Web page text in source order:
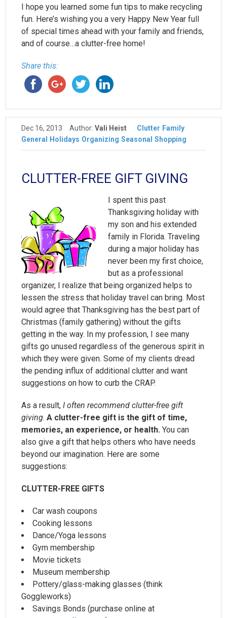
I hope you learned some fun tips to make recycling
fun. Here’s wishing you a very Happy New Year full
of special times ahead with your family and friends,
and of course…a clutter-free home!
Share this:
Dec 16, 2013 Author:Vali Heist Clutter Family
General
Holidays Organizing Seasonal Shopping
CLUTTER-FREE GIFT GIVING
I spent this past
Thanksgiving holiday with
my son and his extended
family in Florida. Traveling
during a major holiday has
never been my first choice,
but as a professional
organizer, I realize that being organized helps to
lessen the stress that holiday travel can bring. Most
would agree that Thanksgiving has the best part of
Christmas (family gathering) without the gifts
getting in the way. In my profession, I see many
gifts go unused regardless of the generous spirit in
which they were given. Some of my clients dread
the pending influx of additional clutter and want
suggestions on how to curb the CRAP.
As a result,I often recommend clutter-free gift
giving.A clutter-free gift is the gift of time,
memories, an experience, or health. You can
also give a gift that helps others who have needs
beyond our imagination. Here are some
suggestions:
CLUTTER-FREE GIFTS
Car wash coupons
Cooking lessons
Dance/Yoga lessons
Gym membership
Movie tickets
Museum membership
Pottery/glass-making glasses (think
Goggleworks)
Savings Bonds (purchase online at